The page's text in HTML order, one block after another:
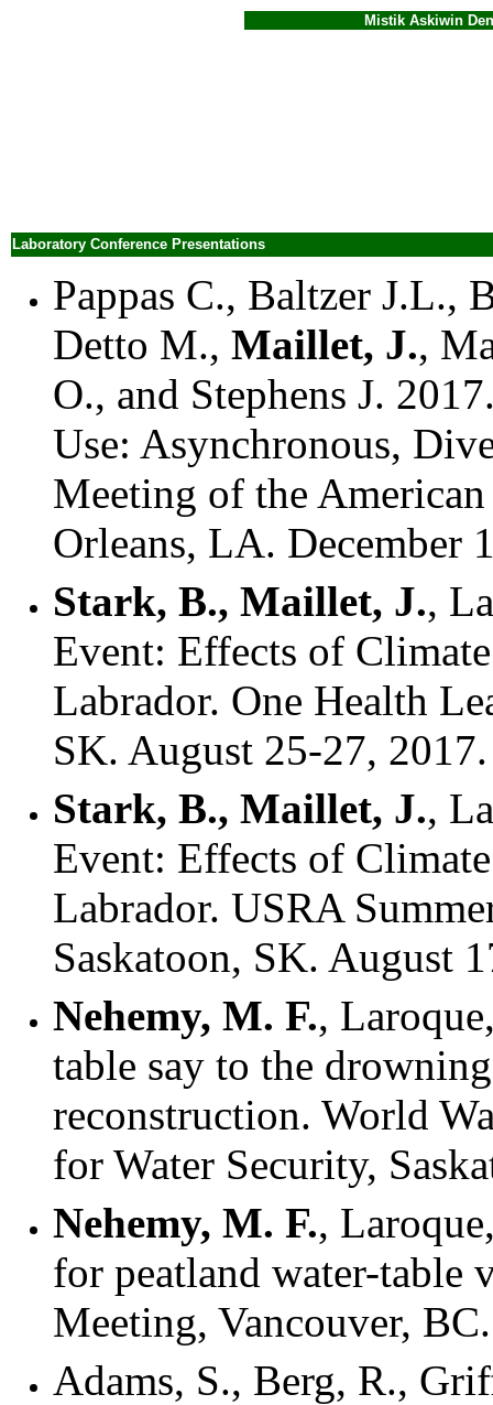
Mistik Askiwin
Laboratory Conference Presentations
Pappas C., Baltzer J.L.,
Detto M., Maillet, J.,
O., and Stephens J.
Use: Asynchronous,
Meeting of the
Orleans, LA. December
Stark, B., Maillet, J.,
Event: Effects of
Labrador. One Health
SK. August 25-27, 2017.
Stark, B., Maillet, J.,
Event: Effects of
Labrador. USRA
Saskatoon, SK. August
Nehemy, M. F.,
table say to the
reconstruction. World
for Water Security,
Nehemy, M. F.,
for peatland water-
Meeting, Vancouver,
Adams, S., Berg, R.,